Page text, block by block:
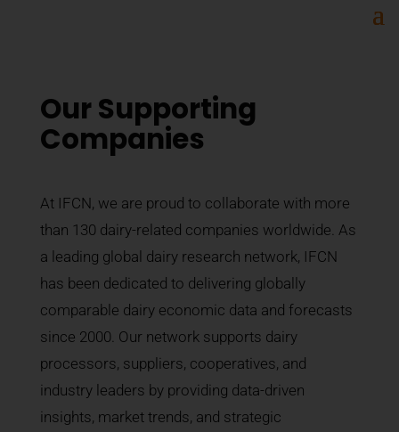
Our Supporting
Companies
At IFCN, we are proud to collaborate with more
than 130 dairy-related companies worldwide. As
a leading global dairy research network, IFCN
has been dedicated to delivering globally
comparable dairy economic data and forecasts
since 2000. Our network supports dairy
processors, suppliers, cooperatives, and
industry leaders by providing data-driven
insights, market trends, and strategic